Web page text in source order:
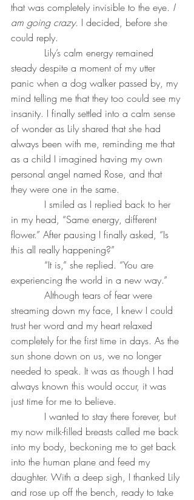
that was completely invisible to the eye. I
am going crazy. I decided, before she
could reply.
steady despite a moment of my utter
panic when a dog walker passed by, my
mind telling me that they too could see my
insanity. I finally settled into a calm sense
of wonder as Lily shared that she had
always been with me, reminding me that
as a child I imagined having my own
personal angel named Rose, and that
they were one in the same.
in my head, “Same energy, different
flower.” After pausing I finally asked, “Is
this all really happening?”
experiencing the world in a new way.”
streaming down my face, I knew I could
trust her word and my heart relaxed
completely for the first time in days. As the
sun shone down on us, we no longer
needed to speak. It was as though I had
always known this would occur, it was
just time for me to believe.
my now milk-filled breasts called me back
into my body, beckoning me to get back
into the human plane and feed my
daughter. With a deep sigh, I thanked Lily
and rose up off the bench, ready to take